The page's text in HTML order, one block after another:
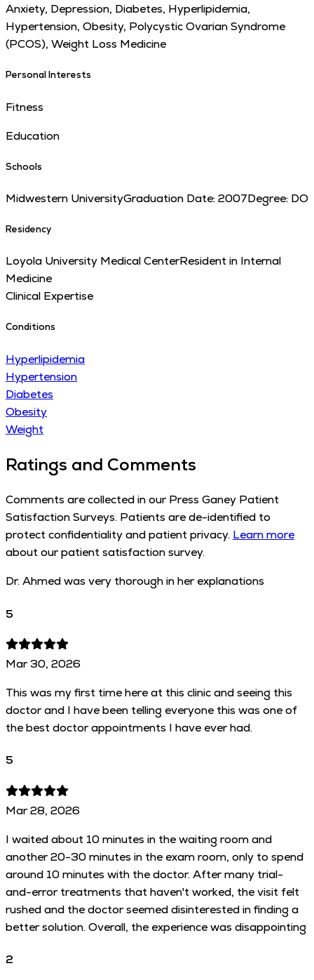
Anxiety, Depression, Diabetes, Hyperlipidemia,
Hypertension, Obesity, Polycystic Ovarian Syndrome
(PCOS), Weight Loss Medicine
Personal Interests
Fitness
Education
Schools
Midwestern UniversityGraduation Date: 2007Degree: DO
Residency
Loyola University Medical CenterResident in Internal
Medicine
Clinical Expertise
Conditions
Hyperlipidemia
Hypertension
Diabetes
Obesity
Weight
Ratings and Comments
Comments are collected in our Press Ganey Patient
Satisfaction Surveys. Patients are de-identified to
protect confidentiality and patient privacy. Learn more
about our patient satisfaction survey.
Dr. Ahmed was very thorough in her explanations
5
Mar 30, 2026
This was my first time here at this clinic and seeing this
doctor and I have been telling everyone this was one of
the best doctor appointments I have ever had.
5
Mar 28, 2026
I waited about 10 minutes in the waiting room and
another 20-30 minutes in the exam room, only to spend
around 10 minutes with the doctor. After many trial-
and-error treatments that haven't worked, the visit felt
rushed and the doctor seemed disinterested in finding a
better solution. Overall, the experience was disappointing
2